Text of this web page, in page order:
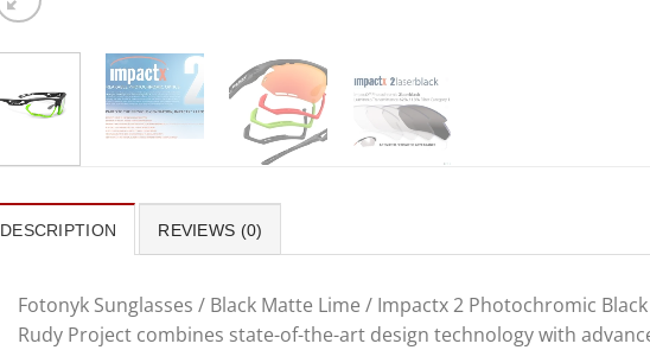
DESCRIPTION REVIEWS (0)
Fotonyk Sunglasses / Black Matte Lime / Impactx 2 Photochromic
Rudy Project combines state-of-the-art design technology with